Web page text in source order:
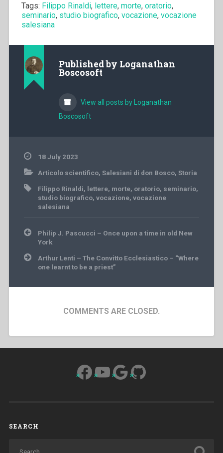
Tags: Filippo Rinaldi, lettere, morte, oratorio,
seminario, studio biografico, vocazione, vocazione
salesiana
Published by Loganathan
Boscosoft
View all posts by Loganathan
Boscosoft
18 July 2023
Articolo scientifico, Salesiani di don Bosco, Storia
Filippo Rinaldi, lettere, morte, oratorio, seminario,
studio biografico, vocazione, vocazione
salesiana
Post
navigation
Philip J. Pascucci – Once upon a time in old New
York
Arthur Lenti – The Convitto Ecclesiastico – “Where
one learnt to be a priest”
COMMENTS ARE CLOSED.
Facebook
YouTube
Google
GitHub
SEARCH